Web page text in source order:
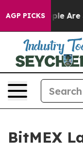
AGP PICKS
“People Are
BitMEX